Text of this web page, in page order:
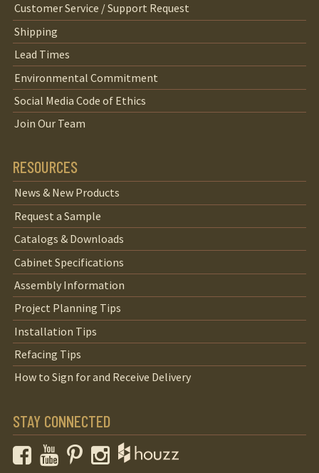
Customer Service / Support Request
Shipping
Lead Times
Environmental Commitment
Social Media Code of Ethics
Join Our Team
RESOURCES
News & New Products
Request a Sample
Catalogs & Downloads
Cabinet Specifications
Assembly Information
Project Planning Tips
Installation Tips
Refacing Tips
How to Sign for and Receive Delivery
STAY CONNECTED
FacebookYouTubePinterestInstagram